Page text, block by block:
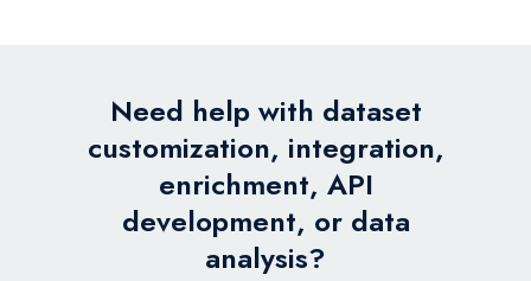
Need help with dataset
customization, integration,
enrichment, API
development, or data
analysis?